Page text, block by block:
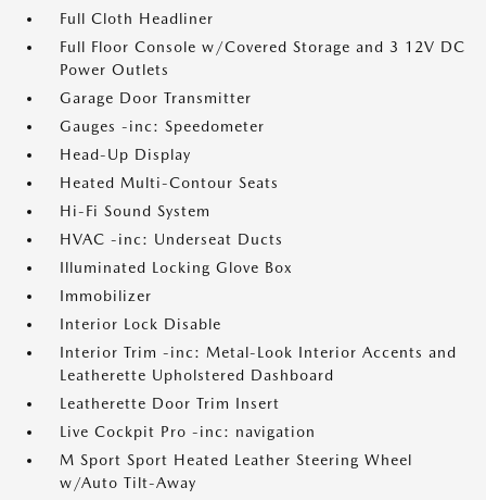
Full Cloth Headliner
Full Floor Console w/Covered Storage and 3 12V DC
Power Outlets
Garage Door Transmitter
Gauges -inc: Speedometer
Head-Up Display
Heated Multi-Contour Seats
Hi-Fi Sound System
HVAC -inc: Underseat Ducts
Illuminated Locking Glove Box
Immobilizer
Interior Lock Disable
Interior Trim -inc: Metal-Look Interior Accents and
Leatherette Upholstered Dashboard
Leatherette Door Trim Insert
Live Cockpit Pro -inc: navigation
M Sport Sport Heated Leather Steering Wheel
w/Auto Tilt-Away